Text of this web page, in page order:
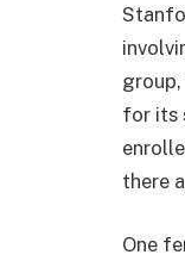
for its
there
One